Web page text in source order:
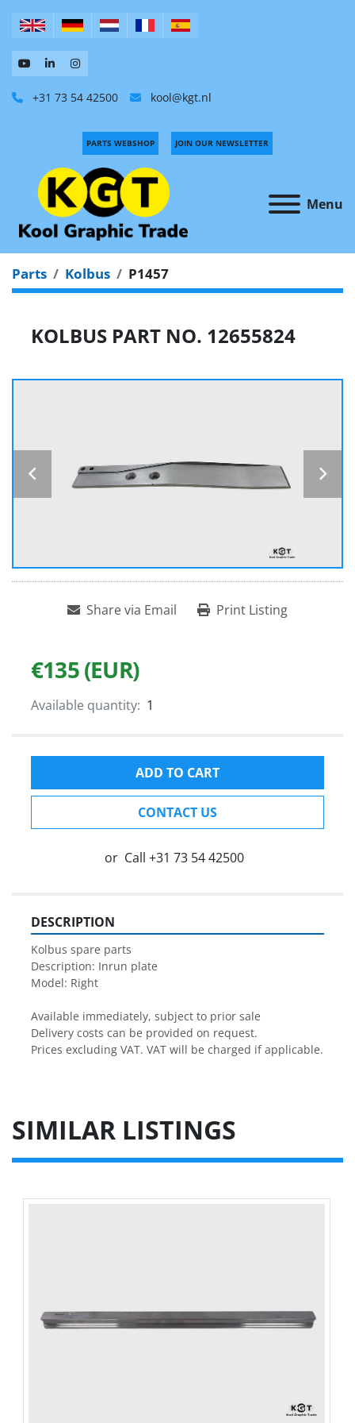
+31 73 54 42500 kool@kgt.nl
Menu
PARTS WEBSHOP JOIN OUR NEWSLETTER
Parts Kolbus P1457
KOLBUS PART NO. 12655824
Share via Email Print Listing
€135 (EUR)
Available quantity: 1
ADD TO CART
CONTACT US
or Call +31 73 54 42500
DESCRIPTION
Kolbus spare parts
Description: Inrun plate
Model: Right
Available immediately, subject to prior sale
Delivery costs can be provided on request.
Prices excluding VAT. VAT will be charged if applicable.
SIMILAR LISTINGS